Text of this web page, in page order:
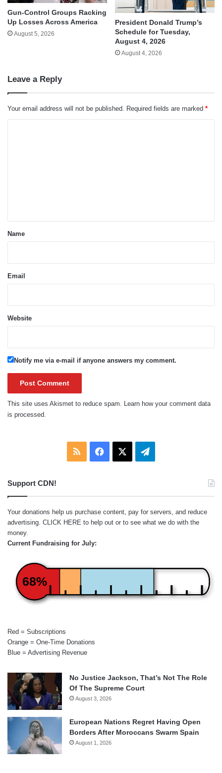
Gun-Control Groups Racking
Up Losses Across America
August 5, 2026
President Donald Trump’s
Schedule for Tuesday,
August 4, 2026
August 4, 2026
Leave a Reply
Your email address will not be published. Required fields are marked *
*Name
Email
Website
Notify me via e-mail if anyone answers my comment.
This site uses Akismet to reduce spam. Learn how your comment data
is processed.
RSS Facebook Telegram
Support CDN!
Your donations help us purchase content, pay for servers, and reduce
advertising. CLICK HERE to help out or to see what we do with the
money.
Current Fundraising for July:
68%
Red = Subscriptions
Orange = One-Time Donations
Blue = Advertising Revenue
No Justice Jackson, That’s Not The Role
Of The Supreme Court
August 3, 2026
European Nations Regret Having Open
Borders After Moroccans Swarm Spain
August 1, 2026